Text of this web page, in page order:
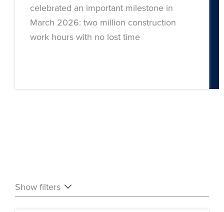
celebrated an important milestone in
March 2026: two million construction
work hours with no lost time
Show filters